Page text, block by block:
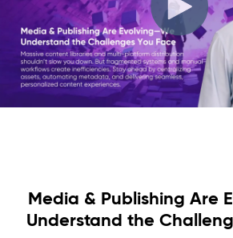
Media & Publishing Are
Understand the